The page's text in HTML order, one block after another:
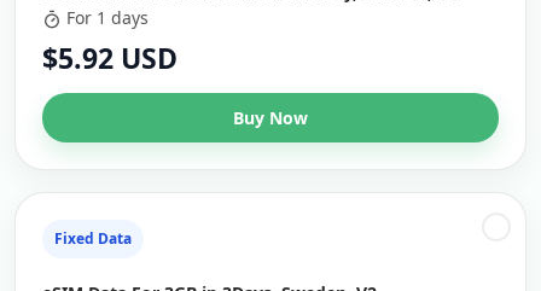
For 1 days
$5.92 USD
Buy Now
Fixed Data